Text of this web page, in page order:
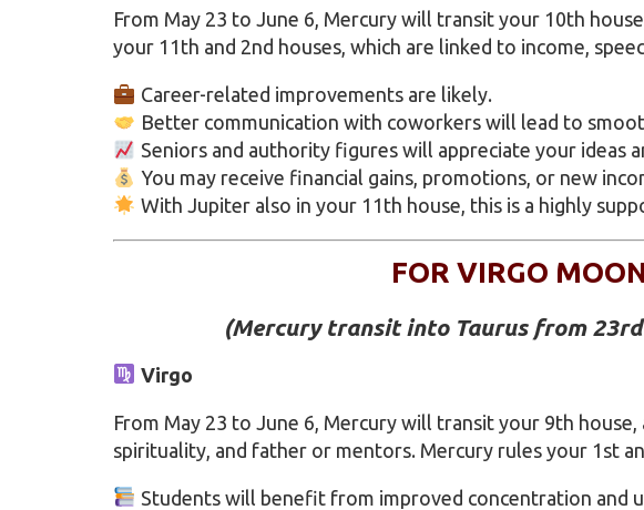
From May 23 to June 6, Mercury will transit your 10th
your 11th and 2nd houses, which are linked to income,
Career-related improvements are likely.
Better communication with coworkers will lead to
Seniors and authority figures will appreciate your ideas
You may receive financial gains, promotions, or new
With Jupiter also in your 11th house, this is a highly
FOR VIRGO
(Mercury transit into Taurus from
Virgo
From May 23 to June 6, Mercury will transit your 9th house,
spirituality, and father or mentors. Mercury rules your 1st
Students will benefit from improved concentration and